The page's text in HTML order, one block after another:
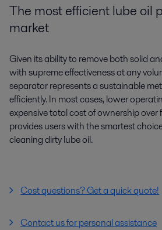
The most efficient lube oil
market
Given its ability to remove both solid
with supreme effectiveness at any
separator represents a sustainable
efficiently. In most cases, lower
expensive total cost of ownership
provides users with the smartest
cleaning dirty lube oil.
Cost questions? Get a quick quote!
Contact us for personal assistance